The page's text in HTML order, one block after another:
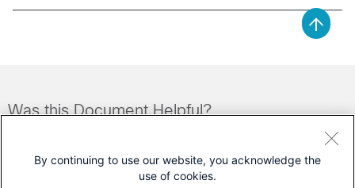
Was this Document Helpful?
By continuing to use our website, you acknowledge the
use of cookies.